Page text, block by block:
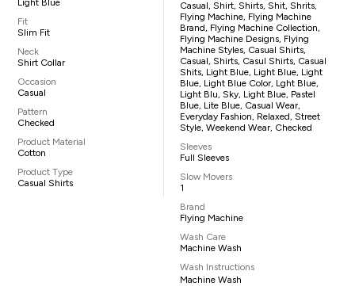
Fit
Slim Fit
Neck
Shirt Collar
Occasion
Casual
Pattern
Checked
Product Material
Cotton
Product Type
Casual Shirts
Casual, Shirt, Shirts, Shit, Shrits,
Flying Machine, Flying Machine
Brand, Flying Machine Collection,
Flying Machine Designs, Flying
Machine Styles, Casual Shirts,
Casual, Shirts, Casul Shirts, Casual
Shits, Light Blue, Light Blue, Light
Blue, Light Blue Color, Lght Blue,
Light Blu, Sky, Light Blue, Pastel
Blue, Lite Blue, Casual Wear,
Everyday Fashion, Relaxed, Street
Style, Weekend Wear, Checked
Sleeves
Full Sleeves
Slow Movers
1
Brand
Flying Machine
Wash Care
Machine Wash
Wash Instructions
Machine Wash